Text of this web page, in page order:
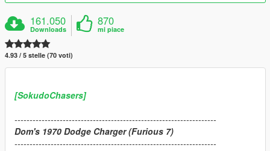
161.050
Downloads
870
mi piace
4.93 / 5 stelle (70 voti)
[SokudoChasers]
-------------------------------------------------------------------
Dom's 1970 Dodge Charger (Furious 7)
-------------------------------------------------------------------